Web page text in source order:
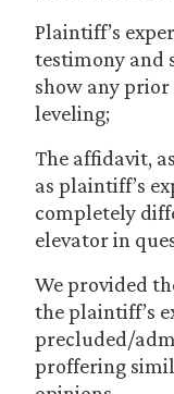
Plaintiff’s
testimony and
show any prior
leveling;
The affidavit,
as plaintiff’s
completely
elevator in
We provided
the plaintiff’s
precluded/
proffering